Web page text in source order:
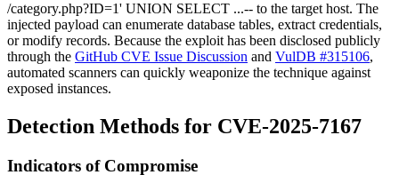
/category.php?ID=1' UNION SELECT ...-- to the target host. The
injected payload can enumerate database tables, extract credentials,
or modify records. Because the exploit has been disclosed publicly
through the GitHub CVE Issue Discussion and VulDB #315106,
automated scanners can quickly weaponize the technique against
exposed instances.
Detection Methods for CVE-2025-7167
Indicators of Compromise